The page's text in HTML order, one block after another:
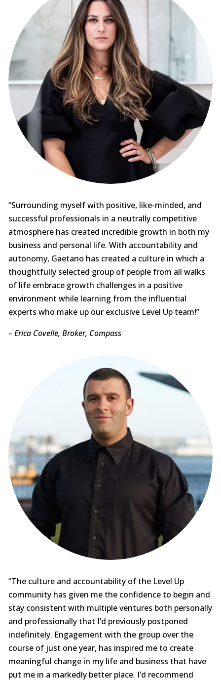
“Surrounding myself with positive, like-minded, and
successful professionals in a neutrally competitive
atmosphere has created incredible growth in both my
business and personal life. With accountability and
autonomy, Gaetano has created a culture in which a
thoughtfully selected group of people from all walks
of life embrace growth challenges in a positive
environment while learning from the influential
experts who make up our exclusive Level Up team!”
– Erica Covelle, Broker, Compass
“The culture and accountability of the Level Up
community has given me the confidence to begin and
stay consistent with multiple ventures both personally
and professionally that I’d previously postponed
indefinitely. Engagement with the group over the
course of just one year, has inspired me to create
meaningful change in my life and business that have
put me in a markedly better place. I’d recommend